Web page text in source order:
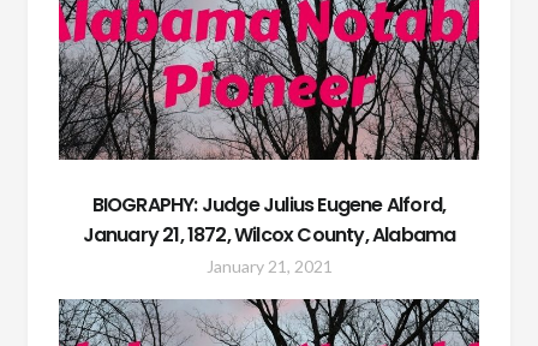
BIOGRAPHY: Judge Julius Eugene Alford,
January 21, 1872, Wilcox County, Alabama
January 21, 2021